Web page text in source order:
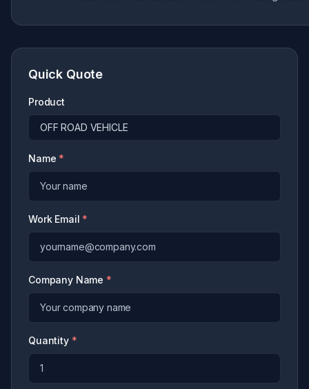
Quick Quote
Product
Name *
Work Email *
Company Name *
Quantity *